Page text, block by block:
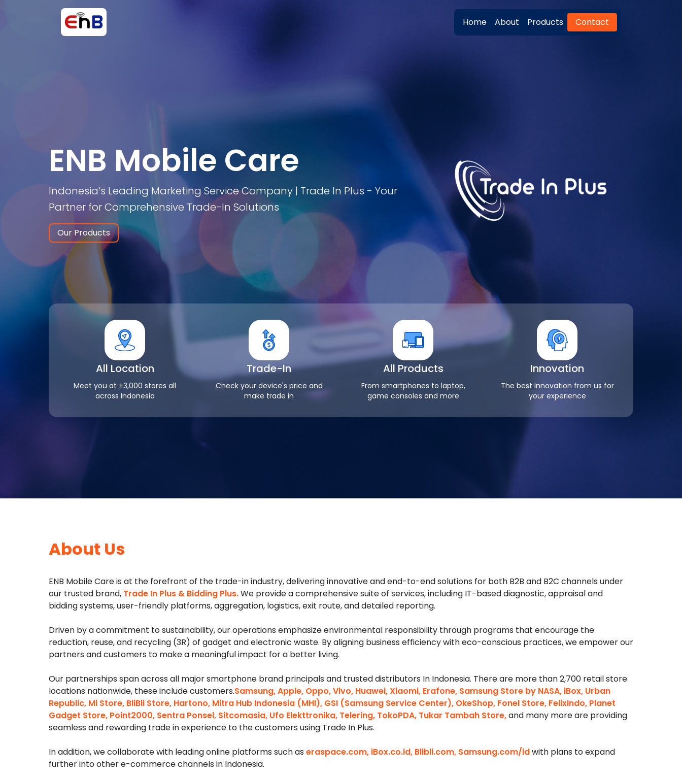
Home About Products Contact
ENB Mobile Care
Indonesia’s Leading Marketing Service Company | Trade In Plus - Your
Partner for Comprehensive Trade-In Solutions
Our Products
All Location
Meet you at ±3,000 stores all
across Indonesia
Trade-In
Check your device's price and
make trade in
All Products
From smartphones to laptop,
game consoles and more
Innovation
The best innovation from us for
your experience
About Us
ENB Mobile Care is at the forefront of the trade-in industry, delivering innovative and end-to-end solutions for both B2B and B2C channels under
our trusted brand, Trade In Plus & Bidding Plus.We provide a comprehensive suite of services, including IT-based diagnostic, appraisal and
bidding systems, user-friendly platforms, aggregation, logistics, exit route, and detailed reporting.
Driven by a commitment to sustainability, our operations emphasize environmental responsibility through programs that encourage the
reduction, reuse, and recycling (3R) of gadget and electronic waste. By aligning business efficiency with eco-conscious practices, we empower our
partners and customers to make a meaningful impact for a better living.
Our partnerships span across all major smartphone brand principals and trusted distributors In Indonesia. There are more than 2,700 retail store
locations nationwide, these includecustomers.Samsung, Apple, Oppo, Vivo, Huawei, Xiaomi, Erafone, Samsung Store by NASA, iBox, Urban
Republic, Mi Store, BliBli Store, Hartono, Mitra Hub Indonesia (MHI), GSI (Samsung Service Center), OkeShop, Fonel Store, Felixindo, Planet
Gadget Store, Point2000, Sentra Ponsel, Sitcomasia, Ufo Elekttronika, Telering, TokoPDA, Tukar Tambah Store,and many more are providing
seamless and rewarding trade in experience to the customers using Trade In Plus.
In addition, we collaborate with leading online platforms such as eraspace.com, iBox.co.id, Blibli.com, Samsung.com/idwith plans to expand
further into other e-commerce channels in Indonesia.